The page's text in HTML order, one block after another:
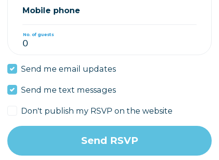
Mobile phone
No. of guests
Send me email updates
Send me text messages
Don't publish my RSVP on the website